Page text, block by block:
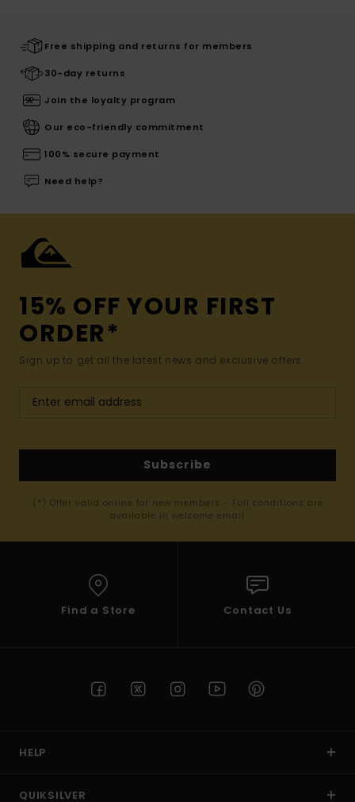
Free shipping and returns for members
30-day returns
Join the loyalty program
Our eco-friendly commitment
100% secure payment
Need help?
15% OFF YOUR FIRST
ORDER*
Sign up to get all the latest news and exclusive offers.
Subscribe
(*) Offer valid online for new members - Full conditions are
available in welcome email
Find a Store Contact Us
HELP
QUIKSILVER